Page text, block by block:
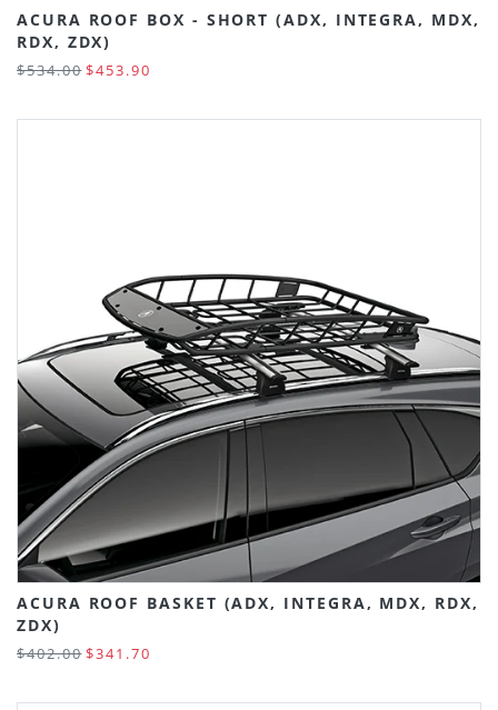
ACURA ROOF BOX - SHORT (ADX, INTEGRA, MDX,
RDX, ZDX)
$534.00 $453.90
ACURA ROOF BASKET (ADX, INTEGRA, MDX, RDX,
ZDX)
$402.00 $341.70